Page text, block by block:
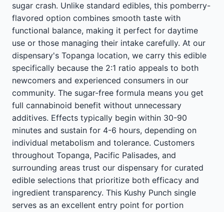
sugar crash. Unlike standard edibles, this pomberry-
flavored option combines smooth taste with
functional balance, making it perfect for daytime
use or those managing their intake carefully. At our
dispensary's Topanga location, we carry this edible
specifically because the 2:1 ratio appeals to both
newcomers and experienced consumers in our
community. The sugar-free formula means you get
full cannabinoid benefit without unnecessary
additives. Effects typically begin within 30-90
minutes and sustain for 4-6 hours, depending on
individual metabolism and tolerance. Customers
throughout Topanga, Pacific Palisades, and
surrounding areas trust our dispensary for curated
edible selections that prioritize both efficacy and
ingredient transparency. This Kushy Punch single
serves as an excellent entry point for portion